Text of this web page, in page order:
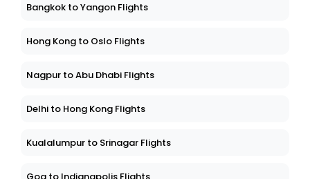
Bangkok to Yangon Flights
Hong Kong to Oslo Flights
Nagpur to Abu Dhabi Flights
Delhi to Hong Kong Flights
Kualalumpur to Srinagar Flights